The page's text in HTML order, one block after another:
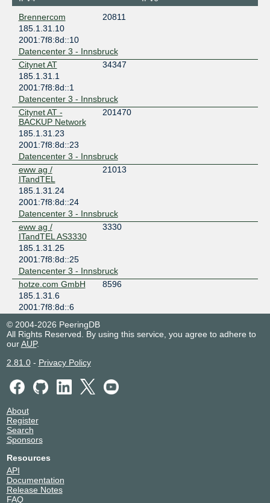
Brennercom
20811
185.1.31.10
2001:7f8:8d::10
Datencenter 3 - Innsbruck
Citynet AT
34347
185.1.31.1
2001:7f8:8d::1
Datencenter 3 - Innsbruck
Citynet AT -
BACKUP Network
201470
185.1.31.23
2001:7f8:8d::23
Datencenter 3 - Innsbruck
eww ag /
ITandTEL
21013
185.1.31.24
2001:7f8:8d::24
Datencenter 3 - Innsbruck
eww ag /
ITandTEL AS3330
3330
185.1.31.25
2001:7f8:8d::25
Datencenter 3 - Innsbruck
hotze.com GmbH
8596
185.1.31.6
2001:7f8:8d::6
Innsbrucker
Kommunalbetrieb
e
31510
185.1.31.2
Datencenter 3 - Innsbruck
185.1.31.3
2001:7f8:8d::3
Datencenter 3 - Innsbruck
nemox.net
185.1.31.5
2001:7f8:8d::5
Datencenter 3 - Innsbruck
Ortswaerme St.
© 2004-2026 PeeringDB
All Rights Reserved. By using this service, you agree to adhere to
ourAUP.
2.81.0- Privacy Policy
About
Register
Search
Sponsors
Resources
API
Documentation
Release Notes
FAQ